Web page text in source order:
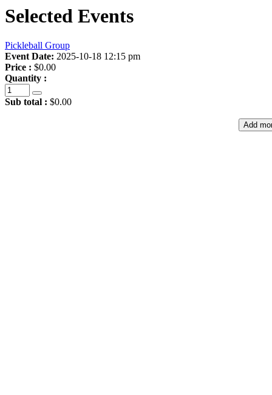
Selected Events
Pickleball Group
Event Date: 2025-10-18 12:15 pm
Price : $0.00
Quantity :
Sub total : $0.00
Add